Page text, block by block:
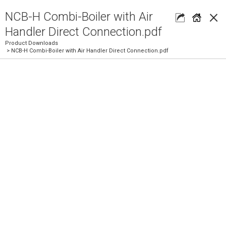
×
NCB-H Combi-Boiler with Air
Handler Direct Connection.pdf
Product Downloads
> NCB-H Combi-Boiler with Air Handler Direct Connection.pdf